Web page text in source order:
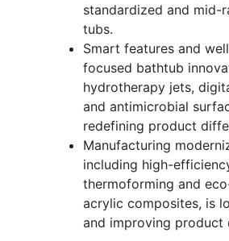
standardized and mid-
tubs.
Smart features and
focused bathtub
hydrotherapy jets,
and antimicrobial
redefining product
Manufacturing
including high-
thermoforming and
acrylic composites, is
and improving product